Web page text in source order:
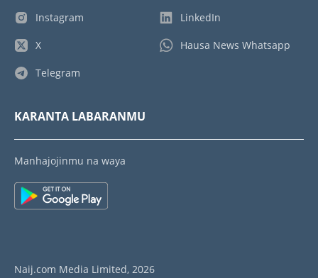
Instagram
X
Telegram
LinkedIn
Hausa News Whatsapp
KARANTA LABARANMU
Manhajojinmu na waya
Naij.com Media Limited, 2026